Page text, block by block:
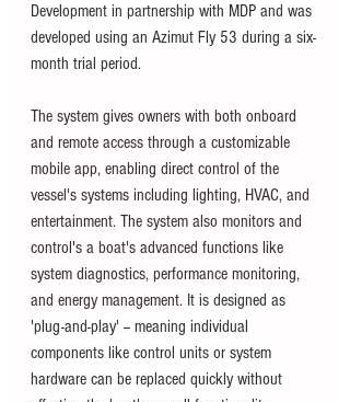
Development in partnership with MDP and was
developed using an Azimut Fly 53 during a six-
month trial period.
The system gives owners with both onboard
and remote access through a customizable
mobile app, enabling direct control of the
vessel's systems including lighting, HVAC, and
entertainment. The system also monitors and
control's a boat's advanced functions like
system diagnostics, performance monitoring,
and energy management. It is designed as
'plug-and-play' -- meaning individual
components like control units or system
hardware can be replaced quickly without